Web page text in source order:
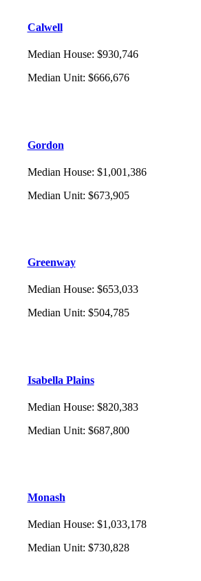
Calwell
Median House: $930,746
Median Unit: $666,676
Gordon
Median House: $1,001,386
Median Unit: $673,905
Greenway
Median House: $653,033
Median Unit: $504,785
Isabella Plains
Median House: $820,383
Median Unit: $687,800
Monash
Median House: $1,033,178
Median Unit: $730,828